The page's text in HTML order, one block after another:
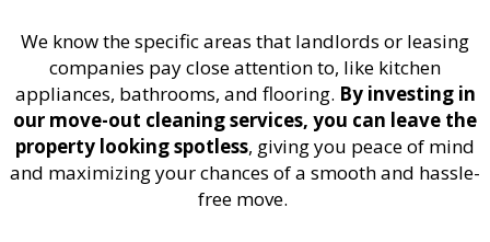
We know the specific areas that landlords or leasing
companies pay close attention to, like kitchen
appliances, bathrooms, and flooring. By investing in
our move-out cleaning services, you can leave the
property looking spotless, giving you peace of mind
and maximizing your chances of a smooth and hassle-
free move.